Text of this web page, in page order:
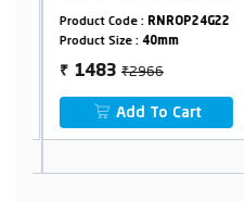
Hi-Flow
Diverter(Consisting
Of Operating
Lever,Wall Flange &
Knob Only)
Product Code : RNROP24G22
Product Size : 40mm
1483₹2966
Add To Cart